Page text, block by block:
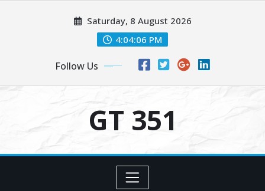
Saturday, 8 August 2026
4:04:06 PM
Follow Us
GT 351